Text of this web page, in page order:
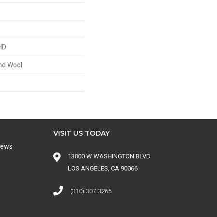
Wool
VISIT US TODAY
13000 W WASHINGTON BLVD
LOS ANGELES, CA 90066
(310) 307-3265